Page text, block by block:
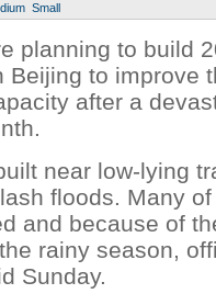
Small
planning to build
Beijing to improve
after a
near low-lying
floods. Many
and because of
rainy season,
Sunday.